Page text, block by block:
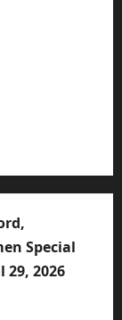
Special
29, 2026